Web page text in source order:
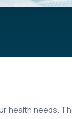
health needs.